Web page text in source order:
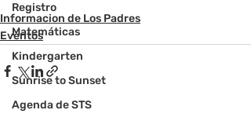
Registro
Matemáticas
Kindergarten
Sunrise to Sunset
Agenda de STS
Informacion de Los Padres
Eventos